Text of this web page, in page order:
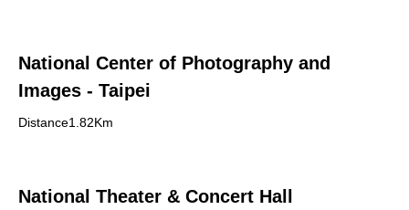
National Center of Photography and
Images - Taipei
Distance1.82Km
National Theater & Concert Hall